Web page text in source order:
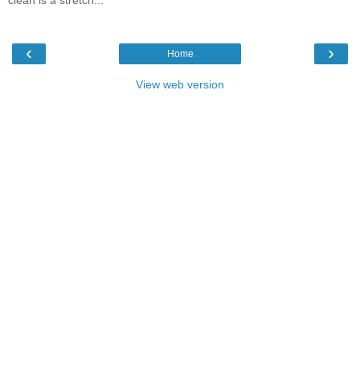
‹ ›
Home
View web version